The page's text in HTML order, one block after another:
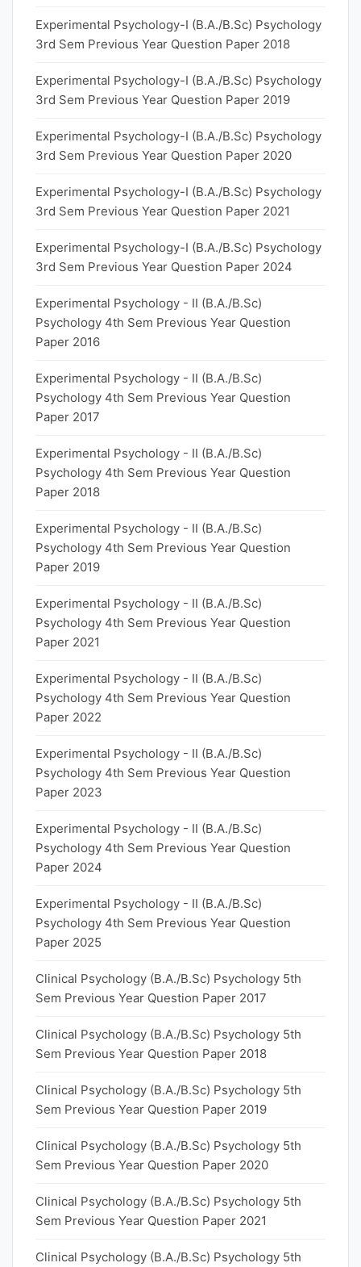
Experimental Psychology-I (B.A./B.Sc) Psychology
3rd Sem Previous Year Question Paper 2018
Experimental Psychology-I (B.A./B.Sc) Psychology
3rd Sem Previous Year Question Paper 2019
Experimental Psychology-I (B.A./B.Sc) Psychology
3rd Sem Previous Year Question Paper 2020
Experimental Psychology-I (B.A./B.Sc) Psychology
3rd Sem Previous Year Question Paper 2021
Experimental Psychology-I (B.A./B.Sc) Psychology
3rd Sem Previous Year Question Paper 2024
Experimental Psychology - II (B.A./B.Sc)
Psychology 4th Sem Previous Year Question
Paper 2016
Experimental Psychology - II (B.A./B.Sc)
Psychology 4th Sem Previous Year Question
Paper 2017
Experimental Psychology - II (B.A./B.Sc)
Psychology 4th Sem Previous Year Question
Paper 2018
Experimental Psychology - II (B.A./B.Sc)
Psychology 4th Sem Previous Year Question
Paper 2019
Experimental Psychology - II (B.A./B.Sc)
Psychology 4th Sem Previous Year Question
Paper 2021
Experimental Psychology - II (B.A./B.Sc)
Psychology 4th Sem Previous Year Question
Paper 2022
Experimental Psychology - II (B.A./B.Sc)
Psychology 4th Sem Previous Year Question
Paper 2023
Experimental Psychology - II (B.A./B.Sc)
Psychology 4th Sem Previous Year Question
Paper 2024
Experimental Psychology - II (B.A./B.Sc)
Psychology 4th Sem Previous Year Question
Paper 2025
Clinical Psychology (B.A./B.Sc) Psychology 5th
Sem Previous Year Question Paper 2017
Clinical Psychology (B.A./B.Sc) Psychology 5th
Sem Previous Year Question Paper 2018
Clinical Psychology (B.A./B.Sc) Psychology 5th
Sem Previous Year Question Paper 2019
Clinical Psychology (B.A./B.Sc) Psychology 5th
Sem Previous Year Question Paper 2020
Clinical Psychology (B.A./B.Sc) Psychology 5th
Sem Previous Year Question Paper 2021
Clinical Psychology (B.A./B.Sc) Psychology 5th